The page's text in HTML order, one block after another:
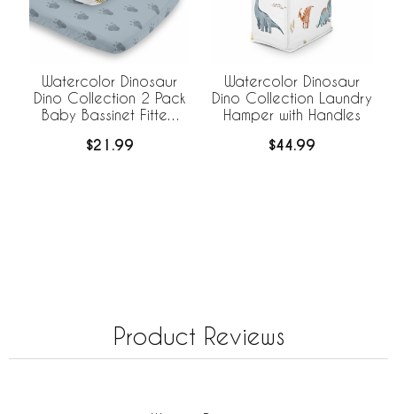
Watercolor Dinosaur
Dino Collection 2 Pack
Baby Bassinet Fitted
$21.99
Watercolor Dinosaur
Dino Collection Laundry
Hamper with Handles
$44.99
Product Reviews